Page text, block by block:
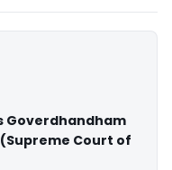
Goverdhandham
Court of